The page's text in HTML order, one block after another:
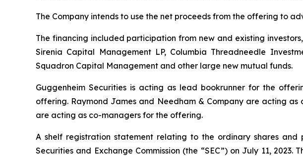
The Company intends to use the net proceeds from the offering to
The financing included participation from new and existing
Sirenia Capital Management LP, Columbia Threadneedle
Squadron Capital Management and other large new mutual funds.
Guggenheim Securities is acting as lead bookrunner for the
offering. Raymond James and Needham & Company are acting
are acting as co-managers for the offering.
A shelf registration statement relating to the ordinary shares
Securities and Exchange Commission (the “SEC”) on July 11,